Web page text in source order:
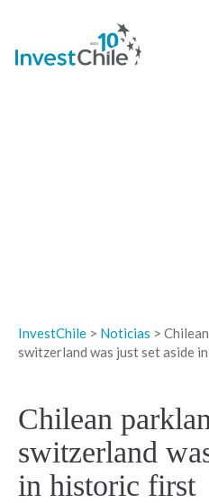
InvestChile > Noticias >
switzerland was just set aside
Chilean
switzerland
in historic first